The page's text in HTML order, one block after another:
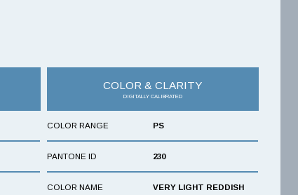
COLOR & CLARITY
DIGITALLY CALIBRATED
COLOR RANGE PS
PANTONE ID 230
COLOR NAME
VERY LIGHT REDDISH